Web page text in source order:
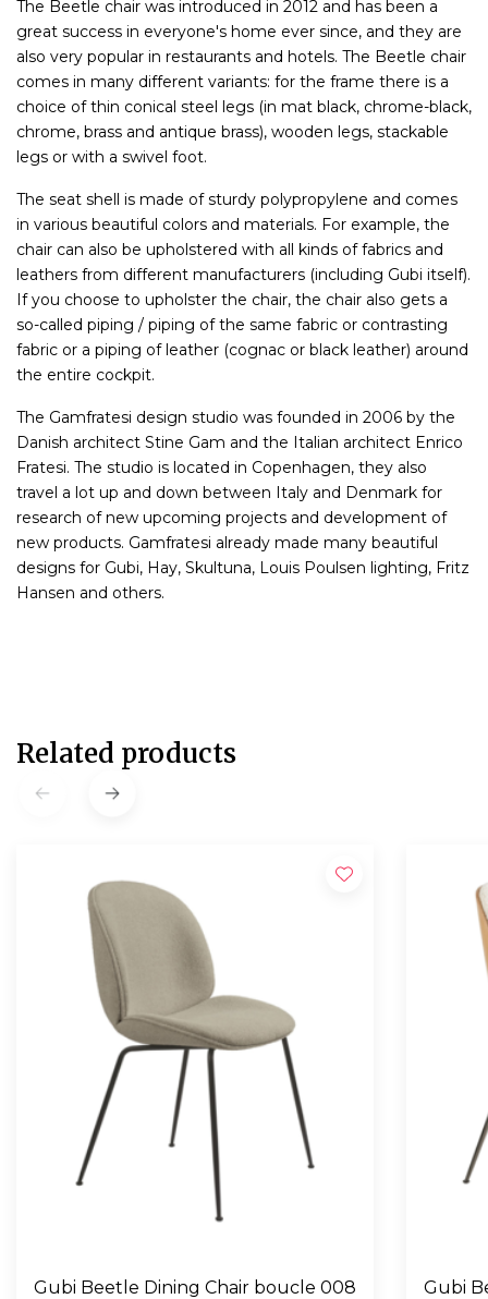
The Beetle chair was introduced in 2012 and has been a
great success in everyone's home ever since, and they are
also very popular in restaurants and hotels. The Beetle chair
comes in many different variants: for the frame there is a
choice of thin conical steel legs (in mat black, chrome-black,
chrome, brass and antique brass), wooden legs, stackable
legs or with a swivel foot.
The seat shell is made of sturdy polypropylene and comes
in various beautiful colors and materials. For example, the
chair can also be upholstered with all kinds of fabrics and
leathers from different manufacturers (including Gubi itself).
If you choose to upholster the chair, the chair also gets a
so-called piping / piping of the same fabric or contrasting
fabric or a piping of leather (cognac or black leather) around
the entire cockpit.
The Gamfratesi design studio was founded in 2006 by the
Danish architect Stine Gam and the Italian architect Enrico
Fratesi. The studio is located in Copenhagen, they also
travel a lot up and down between Italy and Denmark for
research of new upcoming projects and development of
new products. Gamfratesi already made many beautiful
designs for Gubi, Hay, Skultuna, Louis Poulsen lighting, Fritz
Hansen and others.
Related products
Gubi Beetle Dining Chair boucle 008
Gubi